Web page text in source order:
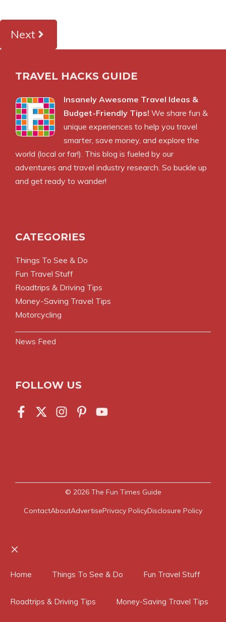
Next
TRAVEL HACKS GUIDE
Insanely Awesome Travel Ideas &
Budget-Friendly Tips! We share fun &
unique experiences to help you travel
smarter, save money, and explore the
world (local or far!). This blog is fueled by our
adventures and travel industry research. So buckle up
and get ready to wander!
CATEGORIES
Things To See & Do
Fun Travel Stuff
Roadtrips & Driving Tips
Money-Saving Travel Tips
Motorcycling
News Feed
FOLLOW US
© 2026 The Fun Times Guide
ContactAboutAdvertisePrivacy PolicyDisclosure Policy
Home Things To See & Do Fun Travel Stuff
Roadtrips & Driving Tips Money-Saving Travel Tips